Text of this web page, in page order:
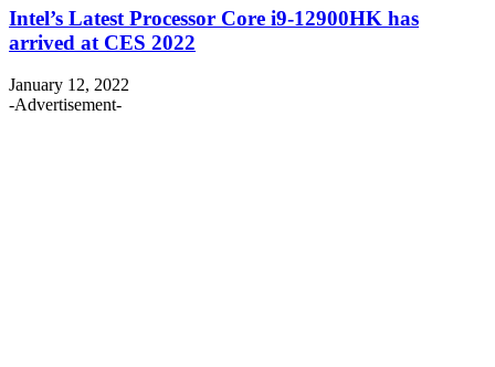
Intel’s Latest Processor Core i9-12900HK has
arrived at CES 2022
January 12, 2022
-Advertisement-